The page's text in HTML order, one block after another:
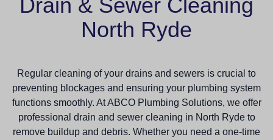
North Ryde
Regular cleaning of your drains and sewers is crucial to
preventing blockages and ensuring your plumbing system
functions smoothly. At ABCO Plumbing Solutions, we offer
professional drain and sewer cleaning in North Ryde to
remove buildup and debris. Whether you need a one-time